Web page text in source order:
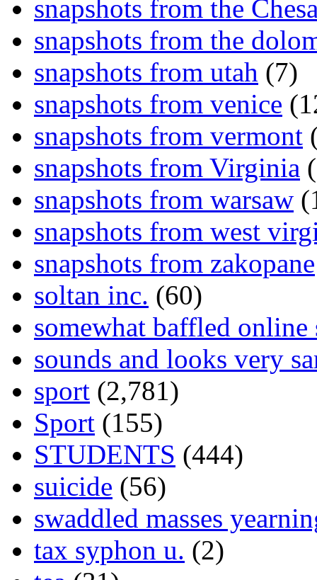
snapshots from the
snapshots from the
snapshots from utah (7)
snapshots from venice
snapshots from vermont
snapshots from Virginia
snapshots from warsaw
snapshots from west
snapshots from zakopane
soltan inc. (60)
somewhat baffled online
sounds and looks very
sport (2,781)
Sport (155)
STUDENTS (444)
suicide (56)
swaddled masses
tax syphon u. (2)